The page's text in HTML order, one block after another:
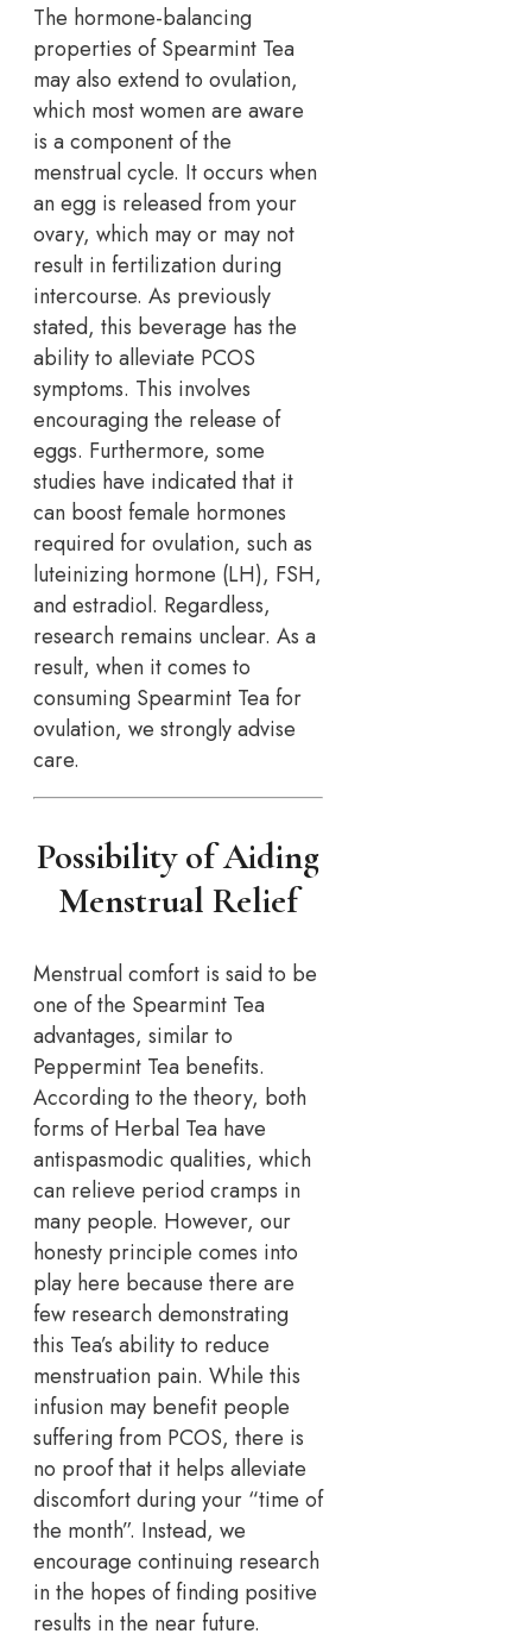
The hormone-balancing
properties of Spearmint Tea
may also extend to ovulation,
which most women are aware
is a component of the
menstrual cycle. It occurs when
an egg is released from your
ovary, which may or may not
result in fertilization during
intercourse. As previously
stated, this beverage has the
ability to alleviate PCOS
symptoms. This involves
encouraging the release of
eggs. Furthermore, some
studies have indicated that it
can boost female hormones
required for ovulation, such as
luteinizing hormone (LH), FSH,
and estradiol. Regardless,
research remains unclear. As a
result, when it comes to
consuming Spearmint Tea for
ovulation, we strongly advise
care.
Possibility of Aiding
Menstrual Relief
Menstrual comfort is said to be
one of the Spearmint Tea
advantages, similar to
Peppermint Tea benefits.
According to the theory, both
forms of Herbal Tea have
antispasmodic qualities, which
can relieve period cramps in
many people. However, our
honesty principle comes into
play here because there are
few research demonstrating
this Tea’s ability to reduce
menstruation pain. While this
infusion may benefit people
suffering from PCOS, there is
no proof that it helps alleviate
discomfort during your “time of
the month”. Instead, we
encourage continuing research
in the hopes of finding positive
results in the near future.